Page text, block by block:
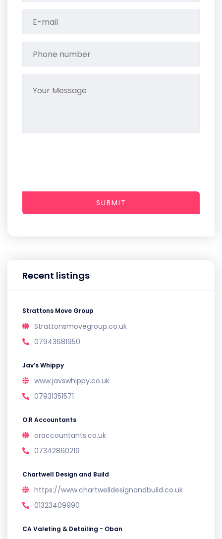
Recent listings
Strattons Move Group
Strattonsmovegroup.co.uk
07943681950
Jav’s Whippy
www.javswhippy.co.uk
07931351571
O.R Accountants
oraccountants.co.uk
07342860219
Chartwell Design and Build
https://www.chartwelldesignandbuild.co.uk
01323409990
CA Valeting & Detailing - Oban
SUBMIT